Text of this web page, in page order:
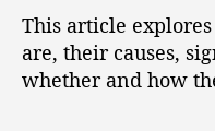
This article
are, their causes,
whether and how